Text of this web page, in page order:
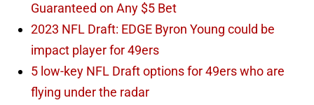
Guaranteed on Any $5 Bet
2023 NFL Draft: EDGE Byron Young could be
impact player for 49ers
5 low-key NFL Draft options for 49ers who are
flying under the radar